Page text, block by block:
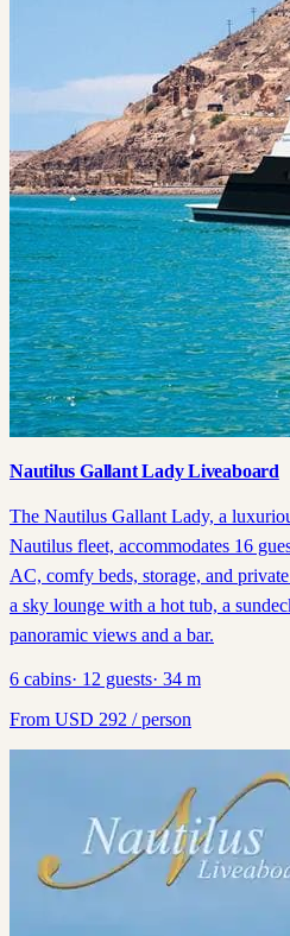
Nautilus Gallant Lady Liveaboard
The Nautilus Gallant Lady, a
Nautilus fleet, accommodates 16
AC, comfy beds, storage, and
a sky lounge with a hot tub, a
panoramic views and a bar.
6 cabins· 12 guests· 34 m
From USD 292 / person